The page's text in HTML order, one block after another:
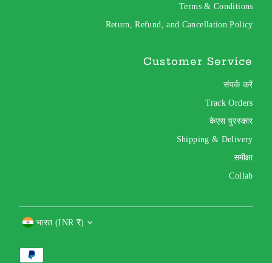
Terms & Conditions
Return, Refund, and Cancellation Policy
Customer Service
संपर्क करें
Track Orders
केएस पुरस्कार
Shipping & Delivery
समीक्षा
Collab
भारत (INR ₹)